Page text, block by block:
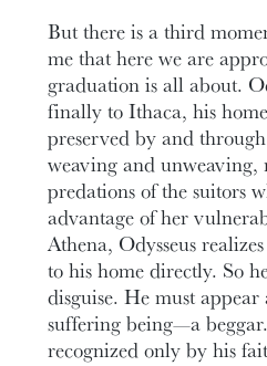
But there is a third
me that here we are
graduation is all about.
finally to Ithaca, his
preserved by and
weaving and unweaving,
predations of the suitors
advantage of her
Athena, Odysseus
to his home directly. So
disguise. He must appear
suffering being—a
recognized only by his